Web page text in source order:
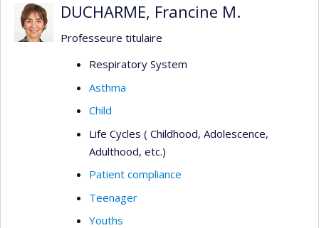
DUCHARME, Francine M.
Professeure titulaire
Respiratory System
Asthma
Child
Life Cycles ( Childhood, Adolescence,
Adulthood, etc.)
Patient compliance
Teenager
Youths